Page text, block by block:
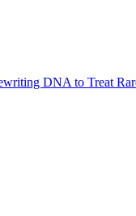
DNA to Treat